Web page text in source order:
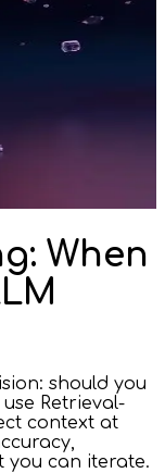
When
should you
Retrieval-
context at
you can iterate.